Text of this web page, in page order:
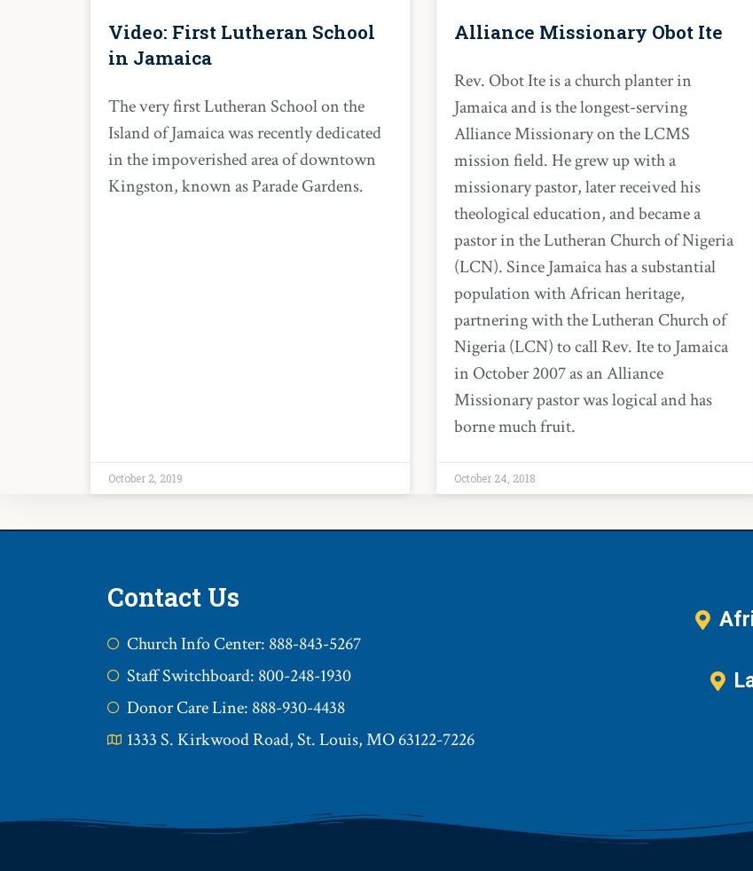
Video: First Lutheran School
in Jamaica
The very first Lutheran School on the
Island of Jamaica was recently dedicated
in the impoverished area of downtown
Kingston, known as Parade Gardens.
October 2, 2019
Alliance Missionary Obot Ite
Rev. Obot Ite is a church planter in
Jamaica and is the longest-serving
Alliance Missionary on the LCMS
mission field. He grew up with a
missionary pastor, later received his
theological education, and became a
pastor in the Lutheran Church of Nigeria
(LCN). Since Jamaica has a substantial
population with African heritage,
partnering with the Lutheran Church of
Nigeria (LCN) to call Rev. Ite to Jamaica
in October 2007 as an Alliance
Missionary pastor was logical and has
borne much fruit.
October 24, 2018
Contact Us
Church Info Center: 888-843-5267
Staff Switchboard: 800-248-1930
Donor Care Line: 888-930-4438
1333 S. Kirkwood Road, St. Louis, MO 63122-7226